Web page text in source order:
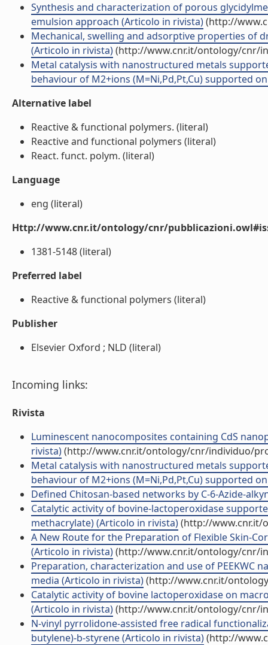
Synthesis and characterization of porous
emulsion approach (Articolo in rivista)(http://
Mechanical, swelling and adsorptive properties of
(Articolo in rivista)(http://www.cnr.it/ontology/cnr/
Metal catalysis with nanostructured metals
behaviour of M2+ions (M=Ni,Pd,Pt,Cu) supported
Alternative label
Reactive & functional polymers. (literal)
Reactive and functional polymers (literal)
React. funct. polym. (literal)
Language
eng (literal)
Http://www.cnr.it/ontology/cnr/
1381-5148 (literal)
Preferred label
Reactive & functional polymers (literal)
Publisher
Elsevier Oxford ; NLD (literal)
Incoming links:
Rivista
Luminescent nanocomposites containing CdS
rivista)(http://www.cnr.it/ontology/cnr/individuo/
Metal catalysis with nanostructured metals
behaviour of M2+ions (M=Ni,Pd,Pt,Cu) supported
Defined Chitosan-based networks by C-6-Azide-
Catalytic activity of bovine-lactoperoxidase
methacrylate) (Articolo in rivista)(http://www.cnr.it/
A New Route for the Preparation of Flexible Skin-
(Articolo in rivista)(http://www.cnr.it/ontology/cnr/
Preparation, characterization and use of
media (Articolo in rivista)(http://www.cnr.it/
Catalytic activity of bovine lactoperoxidase on
(Articolo in rivista)(http://www.cnr.it/ontology/cnr/
N-vinyl pyrrolidone-assisted free radical
butylene)-b-styrene (Articolo in rivista)(http://